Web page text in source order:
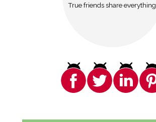
True friends share everything.